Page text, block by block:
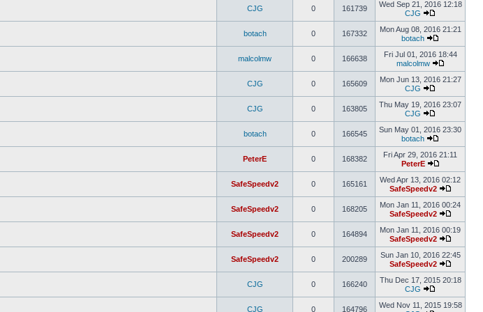
CJG 0 161739
Wed Sep 21, 2016 12:18
CJG
botach 0 167332
Mon Aug 08, 2016 21:21
botach
malcolmw 0 166638
Fri Jul 01, 2016 18:44
malcolmw
CJG 0 165609
Mon Jun 13, 2016 21:27
CJG
CJG 0 163805
Thu May 19, 2016 23:07
CJG
botach 0 166545
Sun May 01, 2016 23:30
botach
PeterE 0 168382
Fri Apr 29, 2016 21:11
PeterE
SafeSpeedv2 0 165161
Wed Apr 13, 2016 02:12
SafeSpeedv2
SafeSpeedv2 0 168205
Mon Jan 11, 2016 00:24
SafeSpeedv2
SafeSpeedv2 0 164894
Mon Jan 11, 2016 00:19
SafeSpeedv2
SafeSpeedv2 0 200289
Sun Jan 10, 2016 22:45
SafeSpeedv2
CJG 0 166240
Thu Dec 17, 2015 20:18
CJG
CJG 0 164796
Wed Nov 11, 2015 19:58